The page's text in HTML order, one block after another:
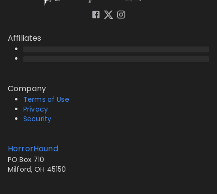
Affiliates
Company
Terms of Use
Privacy
Security
HorrorHound
PO Box 710
Milford, OH 45150